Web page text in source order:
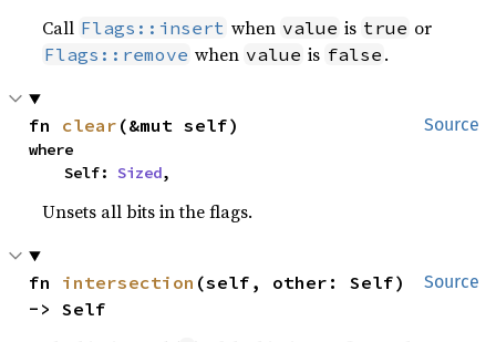
Call Flags::insert when value is true or
Flags::remove when value is false .
Source
fn clear (&mut self)
where
    Self:
Sized,
Unsets all bits in the flags.
Source
fn intersection (self, other: Self)
-> Self